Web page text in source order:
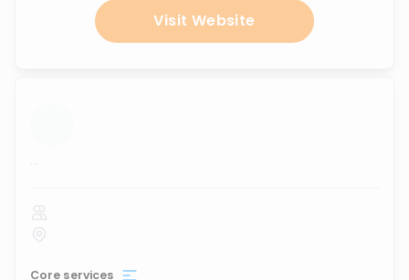
Visit Website
...
Core services